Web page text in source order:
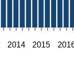
2014 2015